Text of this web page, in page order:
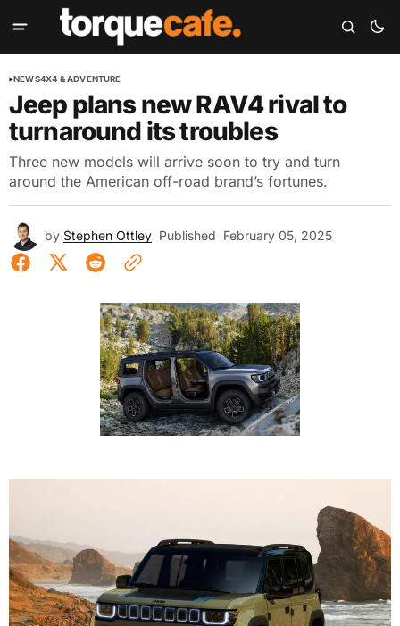
NEWS4X4 & ADVENTURE
Jeep plans new RAV4 rival to
turnaround its troubles
Three new models will arrive soon to try and turn
around the American off-road brand’s fortunes.
by Stephen Ottley Published February 05, 2025